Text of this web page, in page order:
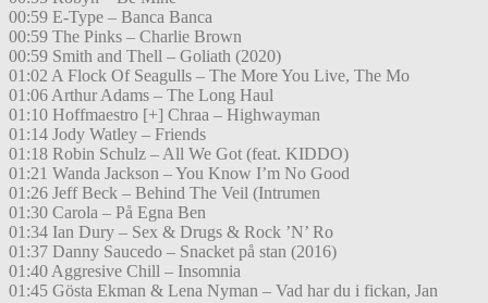
00:59 E-Type – Banca Banca
00:59 The Pinks – Charlie Brown
00:59 Smith and Thell – Goliath (2020)
01:02 A Flock Of Seagulls – The More You Live, The Mo
01:06 Arthur Adams – The Long Haul
01:10 Hoffmaestro [+] Chraa – Highwayman
01:14 Jody Watley – Friends
01:18 Robin Schulz – All We Got (feat. KIDDO)
01:21 Wanda Jackson – You Know I’m No Good
01:26 Jeff Beck – Behind The Veil (Intrumen
01:30 Carola – På Egna Ben
01:34 Ian Dury – Sex & Drugs & Rock ’N’ Ro
01:37 Danny Saucedo – Snacket på stan (2016)
01:40 Aggresive Chill – Insomnia
01:45 Gösta Ekman & Lena Nyman – Vad har du i fickan, Jan